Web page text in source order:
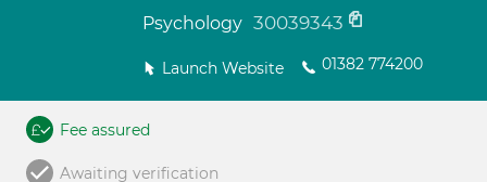
Psychology 30039343
Launch Website 01382 774200
Fee assured
Awaiting verification